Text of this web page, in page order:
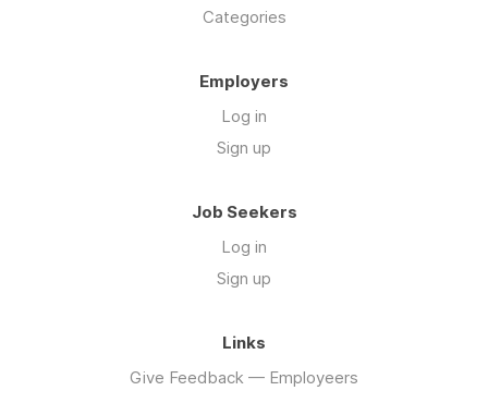
Categories
Employers
Log in
Sign up
Job Seekers
Log in
Sign up
Links
Give Feedback — Employeers